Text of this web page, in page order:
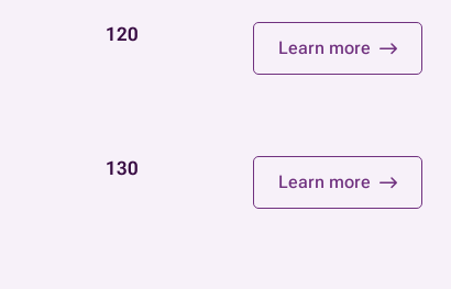
120
Learn more
130
Learn more